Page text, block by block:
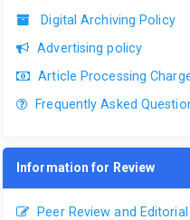
Digital Archiving Policy
Advertising policy
Article Processing
Frequently Asked
Information for Review
Peer Review and